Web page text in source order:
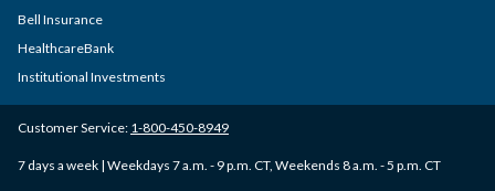
Bell Insurance
HealthcareBank
Institutional Investments
Customer Service: 1-800-450-8949
7 days a week | Weekdays 7 a.m. - 9 p.m. CT, Weekends 8 a.m. - 5 p.m. CT